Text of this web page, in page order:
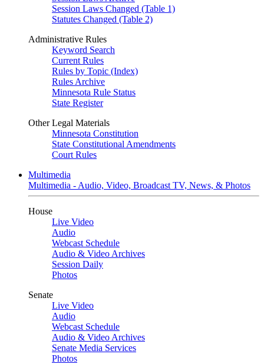
Session Laws Changed (Table 1)
Statutes Changed (Table 2)
Administrative Rules
Keyword Search
Current Rules
Rules by Topic (Index)
Rules Archive
Minnesota Rule Status
State Register
Other Legal Materials
Minnesota Constitution
State Constitutional Amendments
Court Rules
Multimedia
Multimedia - Audio, Video, Broadcast TV, News, & Photos
House
Live Video
Audio
Webcast Schedule
Audio & Video Archives
Session Daily
Photos
Senate
Live Video
Audio
Webcast Schedule
Audio & Video Archives
Senate Media Services
Photos